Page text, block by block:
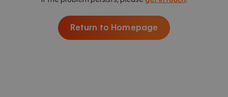
Return to Homepage